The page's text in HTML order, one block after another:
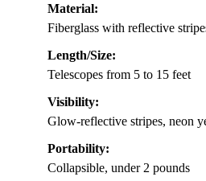
just 3 seconds
feet away, keeping you safe
durable fiberglass, it
pull forces, surpassing safety
reflective stripes
visibility by over 200%,
light conditions. Plus, it
collapses to 47 inches
making it easy to store and
Material:
Fiberglass with reflective stripes